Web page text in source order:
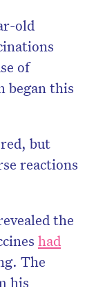
old
of
began this
but
reactions
the
had
The
his